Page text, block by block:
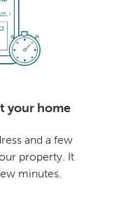
your home
and a few
property. It
minutes.